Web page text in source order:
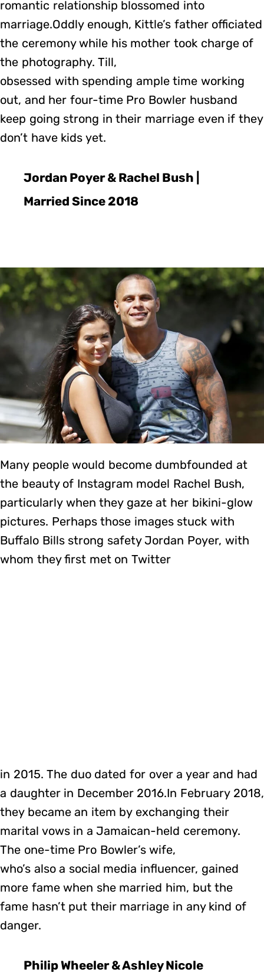
romantic relationship blossomed into
marriage.Oddly enough, Kittle’s father officiated
the ceremony while his mother took charge of
the photography. Till,
obsessed with spending ample time working
out, and her four-time Pro Bowler husband
keep going strong in their marriage even if they
don’t have kids yet.
Jordan Poyer & Rachel Bush |
Married Since 2018
Many people would become dumbfounded at
the beauty of Instagram model Rachel Bush,
particularly when they gaze at her bikini-glow
pictures. Perhaps those images stuck with
Buffalo Bills strong safety Jordan Poyer, with
whom they first met on Twitter
in 2015. The duo dated for over a year and had
a daughter in December 2016.In February 2018,
they became an item by exchanging their
marital vows in a Jamaican-held ceremony.
The one-time Pro Bowler’s wife,
who’s also a social media influencer, gained
more fame when she married him, but the
fame hasn’t put their marriage in any kind of
danger.
Philip Wheeler & Ashley Nicole